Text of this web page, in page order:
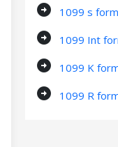
arrow_circle_right 1099 s form
arrow_circle_right 1099 Int
arrow_circle_right 1099 K
arrow_circle_right 1099 R